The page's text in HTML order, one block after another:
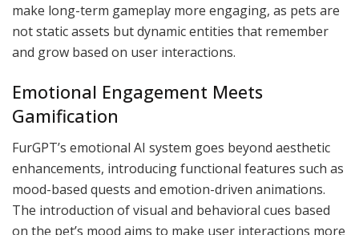
make long-term gameplay more engaging, as pets are
not static assets but dynamic entities that remember
and grow based on user interactions.
Emotional Engagement Meets
Gamification
FurGPT’s emotional AI system goes beyond aesthetic
enhancements, introducing functional features such as
mood-based quests and emotion-driven animations.
The introduction of visual and behavioral cues based
on the pet’s mood aims to make user interactions more